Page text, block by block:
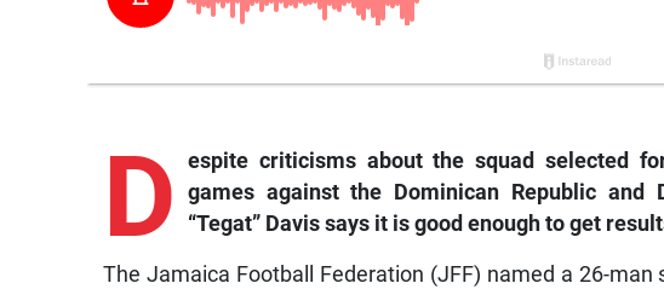
D espite criticisms about the squad selected
games against the Dominican Republic and
“Tegat” Davis says it is good enough to get
The Jamaica Football Federation (JFF) named a 26-